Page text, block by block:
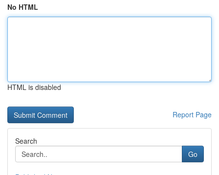
No HTML
HTML is disabled
Report Page
Search
Go